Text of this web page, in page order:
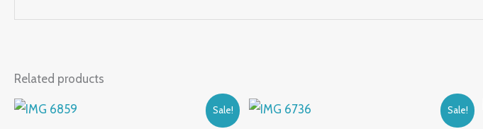
Related products
Sale!
Original
price
Sale!
Original
price